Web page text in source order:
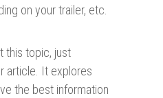
on your trailer, etc.
this topic, just
article. It explores
the best information